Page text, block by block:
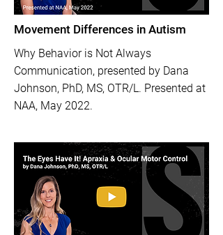
Movement Differences in Autism
Why Behavior is Not Always
Communication, presented by Dana
Johnson, PhD, MS, OTR/L. Presented at
NAA, May 2022.